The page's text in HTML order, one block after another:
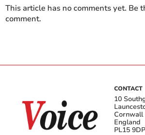
This article has no comments yet. Be
comment.
CONTACT
10
Cornwall
England
PL15 9DP